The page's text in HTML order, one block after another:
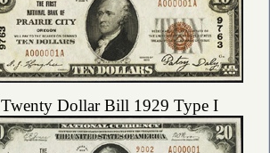
Twenty Dollar Bill 1929 Type I